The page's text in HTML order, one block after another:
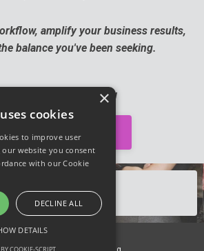
amplify your business results,
balance you've been seeking.
see you on the inside!
Yes! I'm Ready 👈
for DAILY support?
➡️CLICK HERE⬅️
cookies
to improve user
our website you consent
with our Cookie
DECLINE ALL
DETAILS
×